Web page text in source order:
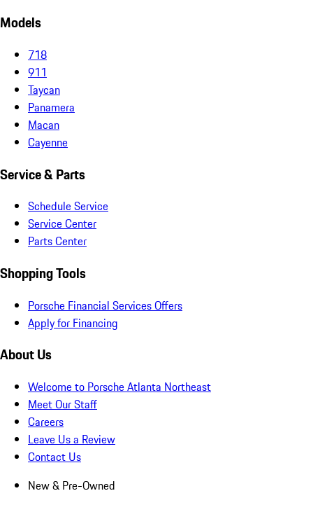
Models
718
911
Taycan
Panamera
Macan
Cayenne
Service & Parts
Schedule Service
Service Center
Parts Center
Shopping Tools
Porsche Financial Services Offers
Apply for Financing
About Us
Welcome to Porsche Atlanta Northeast
Meet Our Staff
Careers
Leave Us a Review
Contact Us
New & Pre-Owned